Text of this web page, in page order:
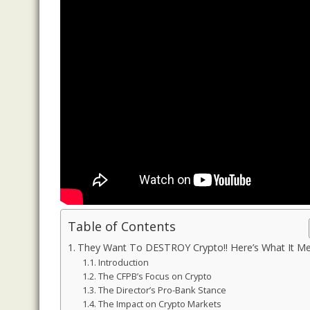
Table of Contents
They Want To DESTROY Crypto!! Here’s What It
Introduction
The CFPB’s Focus on Crypto
The Director’s Pro-Bank Stance
The Impact on Crypto Markets